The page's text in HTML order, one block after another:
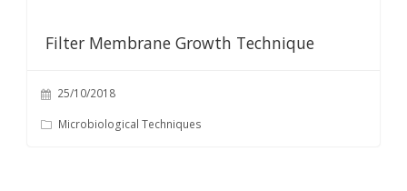
Filter Membrane Growth Technique
25/10/2018
Microbiological Techniques